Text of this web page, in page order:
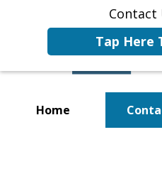
Contact
Tap Here
Home